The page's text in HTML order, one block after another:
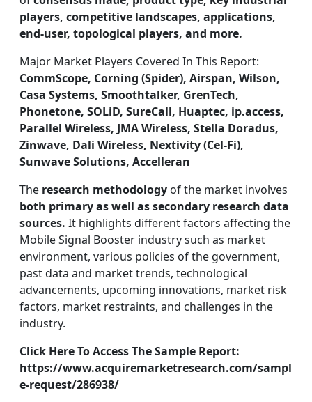
players, competitive landscapes, applications,
end-user, topological players, and more.
Major Market Players Covered In This Report:
CommScope, Corning (Spider), Airspan, Wilson,
Casa Systems, Smoothtalker, GrenTech,
Phonetone, SOLiD, SureCall, Huaptec, ip.access,
Parallel Wireless, JMA Wireless, Stella Doradus,
Zinwave, Dali Wireless, Nextivity (Cel-Fi),
Sunwave Solutions, Accelleran
The research methodology of the market involves
both primary as well as secondary research data
sources. It highlights different factors affecting the
Mobile Signal Booster industry such as market
environment, various policies of the government,
past data and market trends, technological
advancements, upcoming innovations, market risk
factors, market restraints, and challenges in the
industry.
Click Here To Access The Sample Report:
https://www.acquiremarketresearch.com/sampl
e-request/286938/